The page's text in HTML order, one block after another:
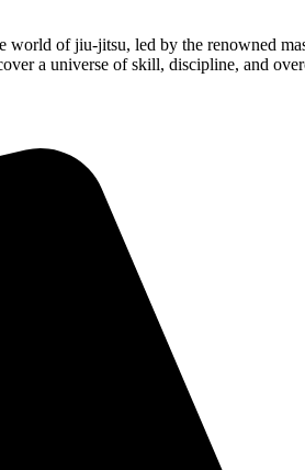
world of jiu-jitsu, led by the renowned
a universe of skill, discipline, and